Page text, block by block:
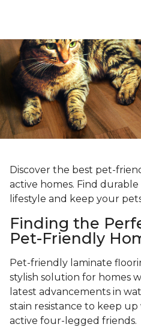
Discover the best pet-
active homes. Find
lifestyle and keep your
Finding the
Pet-Friendly
Pet-friendly laminate
stylish solution for homes
latest advancements in
stain resistance to keep
active four-legged friends.